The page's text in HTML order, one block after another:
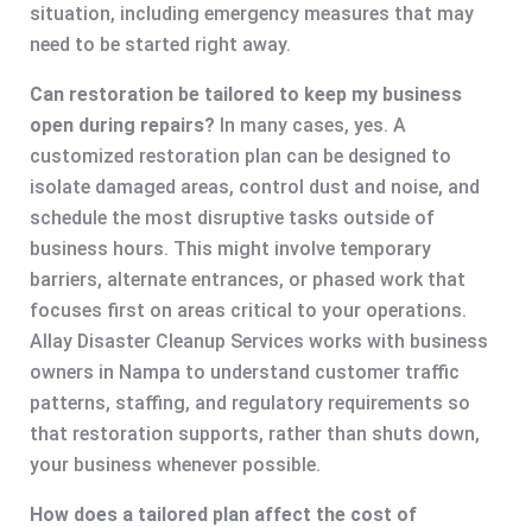
situation, including emergency measures that may
need to be started right away.
Can restoration be tailored to keep my business
open during repairs? In many cases, yes. A
customized restoration plan can be designed to
isolate damaged areas, control dust and noise, and
schedule the most disruptive tasks outside of
business hours. This might involve temporary
barriers, alternate entrances, or phased work that
focuses first on areas critical to your operations.
Allay Disaster Cleanup Services works with business
owners in Nampa to understand customer traffic
patterns, staffing, and regulatory requirements so
that restoration supports, rather than shuts down,
your business whenever possible.
How does a tailored plan affect the cost of